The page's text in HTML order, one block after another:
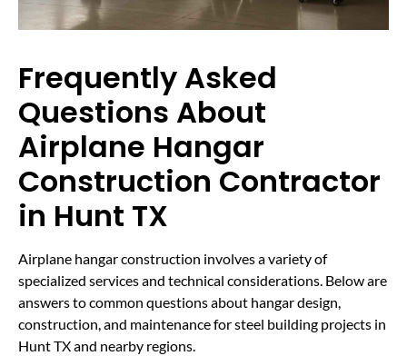
Frequently Asked
Questions About
Airplane Hangar
Construction Contractor
in Hunt TX
Airplane hangar construction involves a variety of
specialized services and technical considerations. Below are
answers to common questions about hangar design,
construction, and maintenance for steel building projects in
Hunt TX and nearby regions.